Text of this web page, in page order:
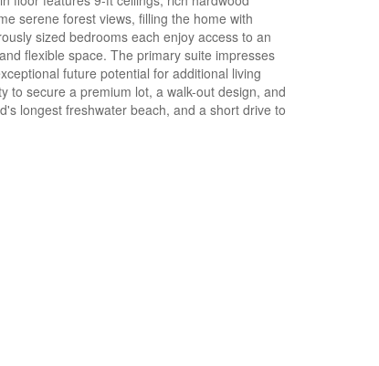
serene forest views, filling the home with
sized bedrooms each enjoy access to an
flexible space. The primary suite impresses
future potential for additional living
to secure a premium lot, a walk-out design, and
longest freshwater beach, and a short drive to